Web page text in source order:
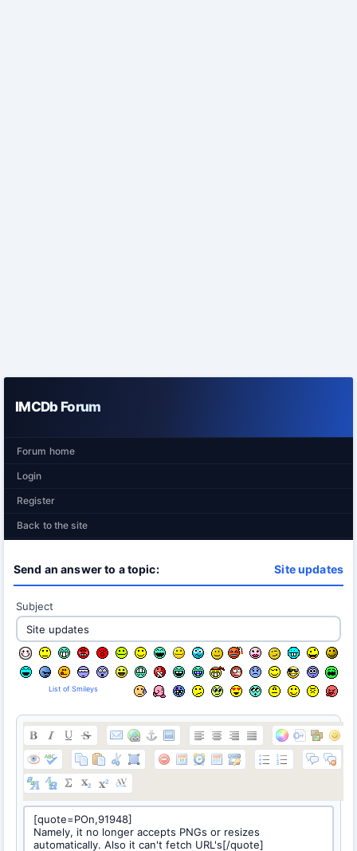
IMCDb Forum
Forum home
Login
Register
Back to the site
Send an answer to a topic: Site updates
Subject
List of Smileys